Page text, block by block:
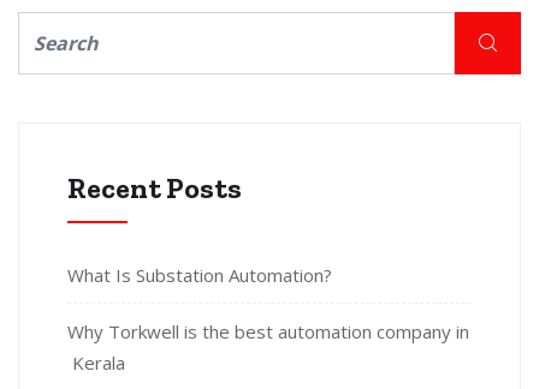
Recent Posts
What Is Substation Automation?
Why Torkwell is the best automation company in
Kerala